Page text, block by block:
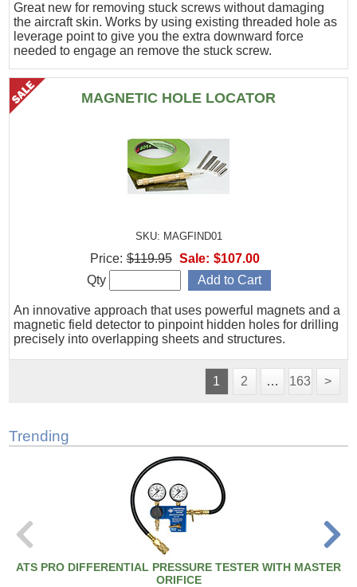
Great new for removing stuck screws without damaging
the aircraft skin. Works by using existing threaded hole as
leverage point to give you the extra downward force
needed to engage an remove the stuck screw.
MAGNETIC HOLE LOCATOR
SKU: MAGFIND01
An innovative approach that uses powerful magnets and a
magnetic field detector to pinpoint hidden holes for drilling
precisely into overlapping sheets and structures.
Price: $119.95 Sale: $107.00
Qty
1 2 … 163 >
Trending
ATS PRO DIFFERENTIAL PRESSURE TESTER WITH MASTER
ORIFICE